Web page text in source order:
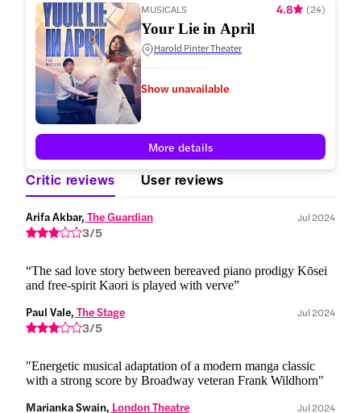
MUSICALS 4.8 (24)
Your Lie in April
Harold Pinter Theater
Show unavailable
More details
Critic reviews User reviews
Arifa Akbar, The Guardian Jul 2024
3/5
“The sad love story between bereaved piano prodigy Kōsei
and free-spirit Kaori is played with verve”
Paul Vale, The Stage Jul 2024
3/5
"Energetic musical adaptation of a modern manga classic
with a strong score by Broadway veteran Frank Wildhorn"
Marianka Swain, London Theatre Jul 2024